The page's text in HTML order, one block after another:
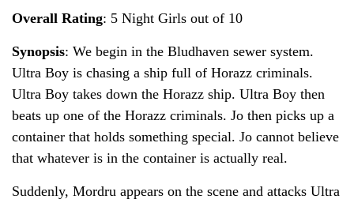
Overall Rating: 5 Night Girls out of 10
Synopsis: We begin in the Bludhaven sewer system.
Ultra Boy is chasing a ship full of Horazz criminals.
Ultra Boy takes down the Horazz ship. Ultra Boy then
beats up one of the Horazz criminals. Jo then picks up a
container that holds something special. Jo cannot believe
that whatever is in the container is actually real.
Suddenly, Mordru appears on the scene and attacks Ultra